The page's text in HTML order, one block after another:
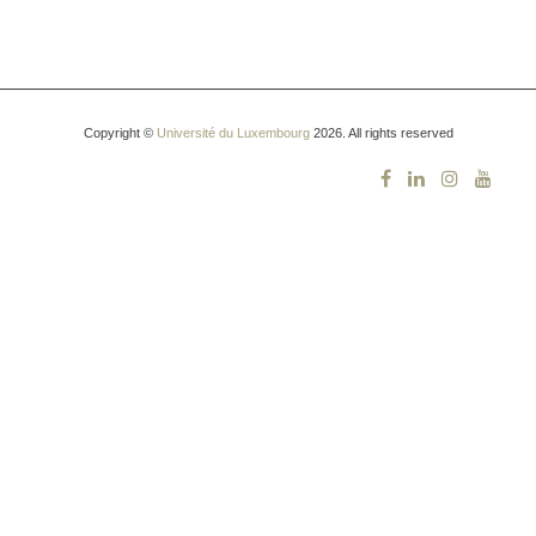
Copyright © Université du Luxembourg2026. All rights reserved